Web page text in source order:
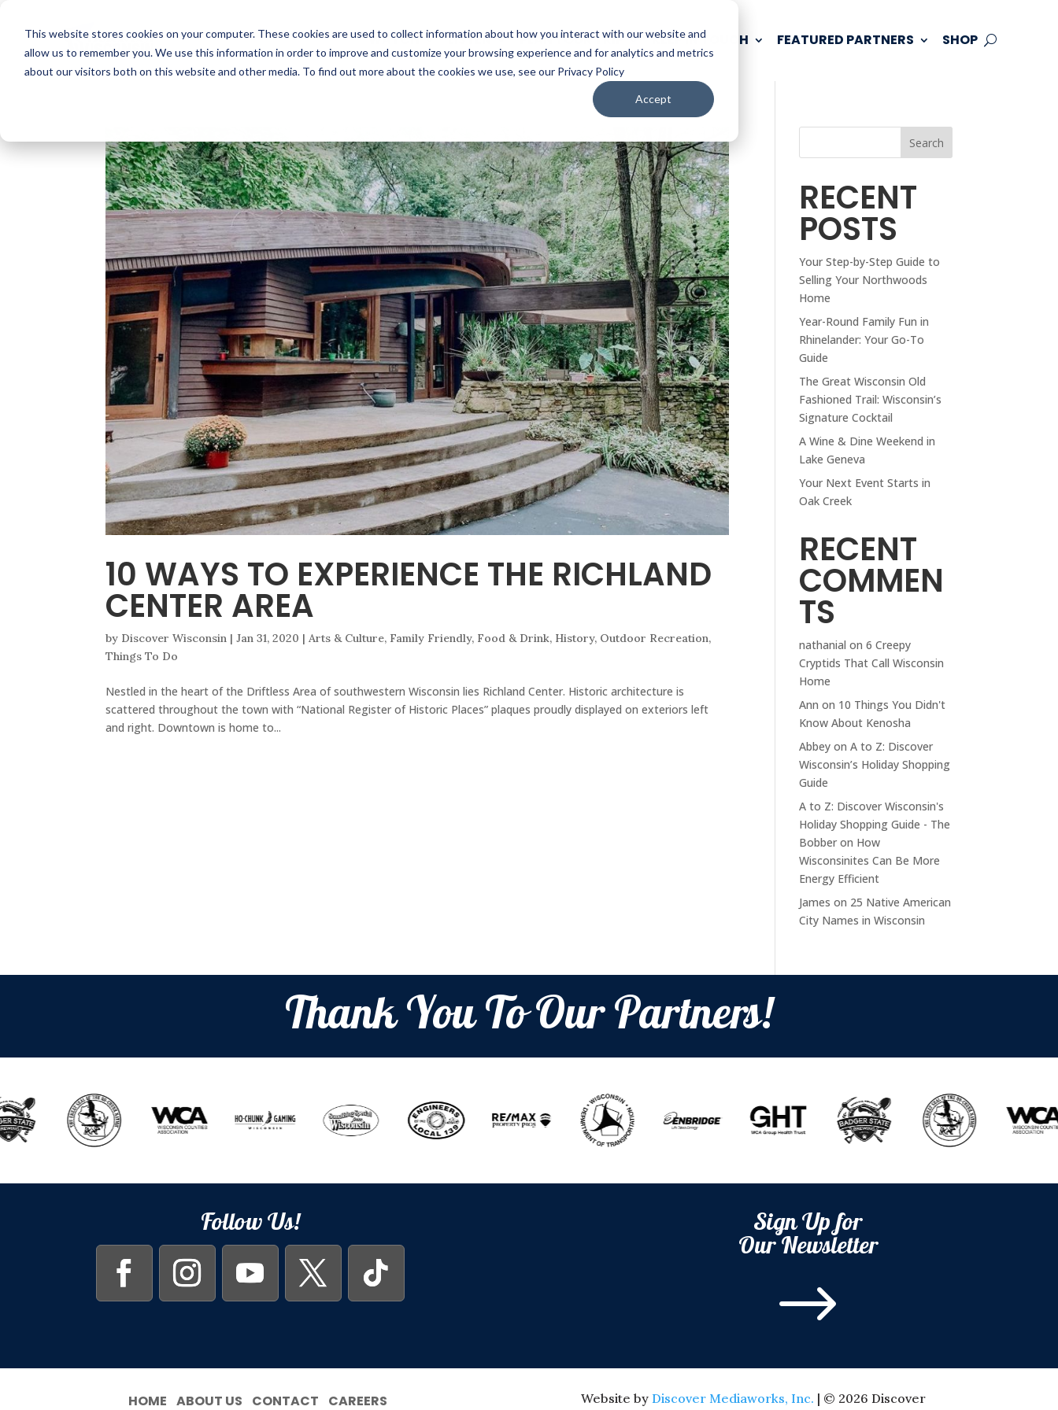
This website stores cookies on your computer. These cookies are used to collect information about how you interact with our website and
allow us to remember you. We use this information in order to improve and customize your browsing experience and for analytics and metrics
about our visitors both on this website and other media. To find out more about the cookies we use, see our Privacy Policy
Accept
WATCH LISTEN PLAN YOUR TRIP KEEP IN TOUCH FEATURED PARTNERS SHOP
10 WAYS TO EXPERIENCE THE RICHLAND
CENTER AREA
by Discover Wisconsin |Jan 31, 2020 |Arts & Culture, Family Friendly, Food & Drink, History, Outdoor Recreation,
Things To Do
Nestled in the heart of the Driftless Area of southwestern Wisconsin lies Richland Center. Historic architecture is
scattered throughout the town with “National Register of Historic Places” plaques proudly displayed on exteriors left
and right. Downtown is home to...
Search
RECENT
POSTS
Your Step-by-Step Guide to
Selling Your Northwoods
Home
Year-Round Family Fun in
Rhinelander: Your Go-To
Guide
The Great Wisconsin Old
Fashioned Trail: Wisconsin’s
Signature Cocktail
A Wine & Dine Weekend in
Lake Geneva
Your Next Event Starts in
Oak Creek
RECENT
COMMEN
TS
nathanial on6 Creepy
Cryptids That Call Wisconsin
Home
Ann on 10 Things You Didn't
Know About Kenosha
Abbey onA to Z: Discover
Wisconsin’s Holiday Shopping
Guide
A to Z: Discover Wisconsin's
Holiday Shopping Guide - The
Bobber on How
Wisconsinites Can Be More
Energy Efficient
James on 25 Native American
City Names in Wisconsin
Thank You To Our Partners!
Follow Us! Sign Up for
Our Newsletter
$
HOME ABOUT US CONTACT CAREERS Website by Discover Mediaworks, Inc. | © 2026 Discover